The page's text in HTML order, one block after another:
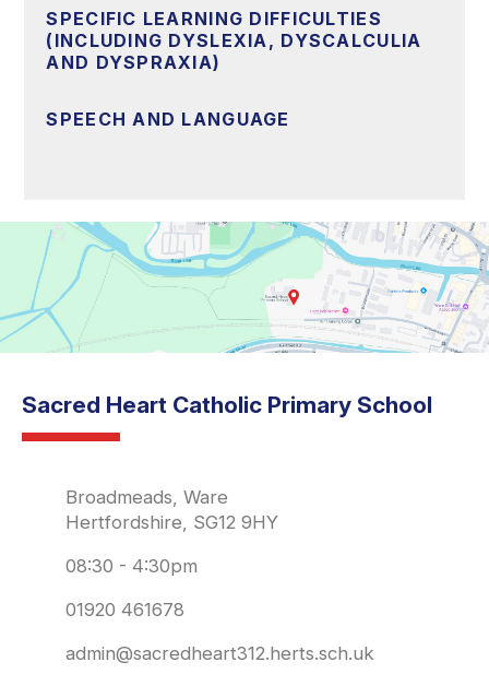
SPECIFIC LEARNING DIFFICULTIES
(INCLUDING DYSLEXIA, DYSCALCULIA
AND DYSPRAXIA)
SPEECH AND LANGUAGE
Sacred Heart Catholic Primary School
Broadmeads, Ware
Hertfordshire, SG12 9HY
08:30 - 4:30pm
01920 461678
admin@sacredheart312.herts.sch.uk